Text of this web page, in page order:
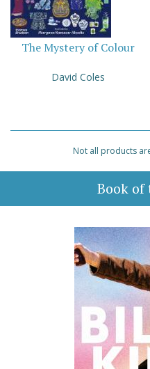
The Mystery of Colour
David Coles
Not all products
Book